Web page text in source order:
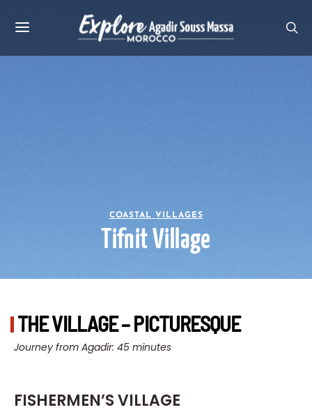
COASTAL VILLAGES
Tifnit Village
THE VILLAGE – PICTURESQUE
Journey from Agadir: 45 minutes
FISHERMEN’S VILLAGE